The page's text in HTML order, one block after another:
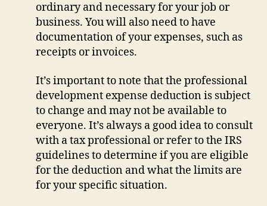
ordinary and necessary for your job or
business. You will also need to have
documentation of your expenses, such as
receipts or invoices.
It’s important to note that the professional
development expense deduction is subject
to change and may not be available to
everyone. It’s always a good idea to consult
with a tax professional or refer to the IRS
guidelines to determine if you are eligible
for the deduction and what the limits are
for your specific situation.